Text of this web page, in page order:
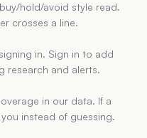
hold/avoid style read.
crosses a line.
in. Sign in to add
research and alerts.
in our data. If a
instead of guessing.